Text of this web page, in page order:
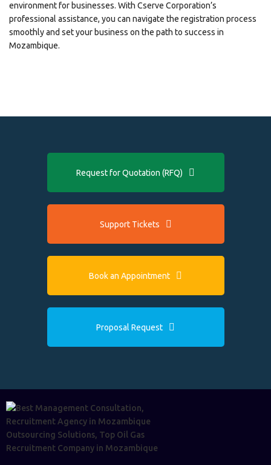
environment for businesses. With Cserve Corporation’s
professional assistance, you can navigate the registration process
smoothly and set your business on the path to success in
Mozambique.
Request for Quotation (RFQ)
Support Tickets
Book an Appointment
Proposal Request